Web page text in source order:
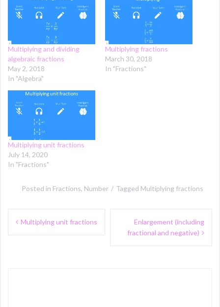
Multiplying and dividing
algebraic fractions
May 2, 2018
In "Algebra"
Multiplying fractions
March 30, 2018
In "Fractions"
Multiplying unit fractions
July 14, 2020
In "Fractions"
Posted in Fractions, Number Tagged Multiplying fractions
Post
navigation
Multiplying unit fractions
Enlargement (including
fractional and negative)